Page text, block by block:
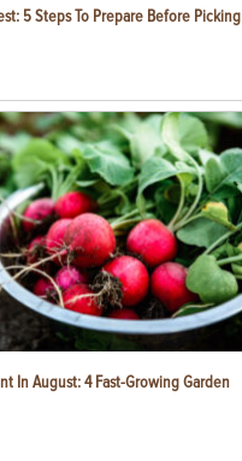
5 Steps To Prepare Before Picking
In August: 4 Fast-Growing Garden